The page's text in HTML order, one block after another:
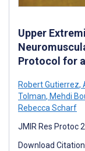
Upper
Protocol for
Robert Gutierrez,
Tolman, Mehdi
Rebecca Scharf
JMIR Res Protoc
Download